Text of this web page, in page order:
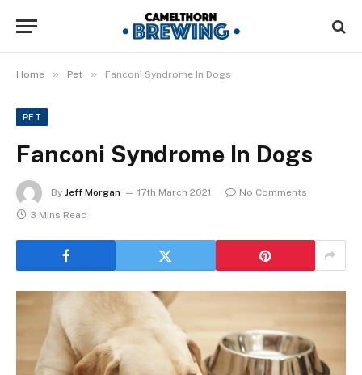
Home » Pet » Fanconi Syndrome In Dogs
PET
Fanconi Syndrome In Dogs
By Jeff Morgan 17th March 2021
No Comments
3 Mins Read